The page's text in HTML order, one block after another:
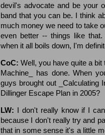
devil's advocate and be your
band that you can be. I think
much money we need to take
even better -- things like
when it all boils down, I'm
CoC: Well, you have quite a
Machine_ has done. When
guys brought out _Calculating
Dillinger Escape Plan in 2005?
LW: I don't really know if I
because I don't really try and
that in some sense it's a little